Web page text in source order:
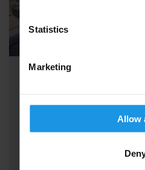
Statistics
Marketing
Allow
School Maths Trips to
of maths with the magic